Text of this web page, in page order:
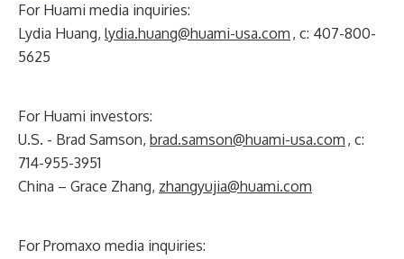
For Huami media inquiries:
Lydia Huang, lydia.huang@huami-usa.com , c: 407-800-
5625
For Huami investors:
U.S. - Brad Samson, brad.samson@huami-usa.com , c:
714-955-3951
China – Grace Zhang, zhangyujia@huami.com
For Promaxo media inquiries: